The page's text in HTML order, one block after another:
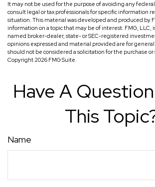
It may not be used for the purpose of avoiding any
consult legal or tax professionals for specific information
situation. This material was developed and produced by
information on a topic that may be of interest. FMG, LLC,
named broker-dealer, state- or SEC-registered
opinions expressed and material provided are for
should not be considered a solicitation for the purchase or
Copyright 2026 FMG Suite.
Have A
This
Name